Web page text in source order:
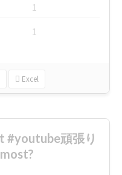
1
1
Excel
#youtube頑張り